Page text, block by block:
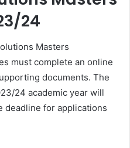
24
Masters
must complete an online
documents. The
24 academic year will
deadline for applications